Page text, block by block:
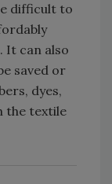
difficult to
It can also
saved or
dyes,
the textile